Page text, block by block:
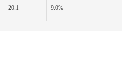
20.1 9.0%